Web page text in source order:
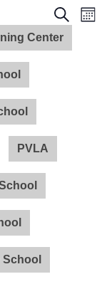
Events
and
Search
Center
PVLA